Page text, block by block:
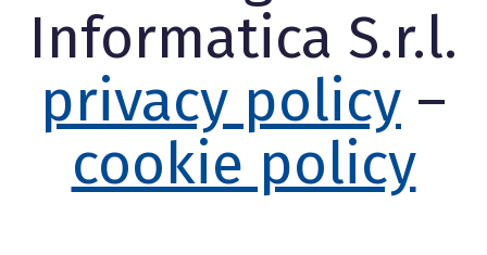
Informatica S.r.l.
privacy policy –
cookie policy